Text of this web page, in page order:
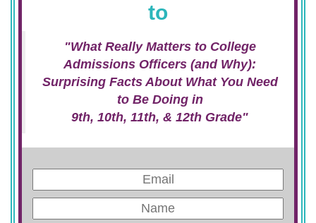
to
"What Really Matters to College
Admissions Officers (and Why):
Surprising Facts About What You Need
to Be Doing in
9th, 10th, 11th, & 12th Grade"